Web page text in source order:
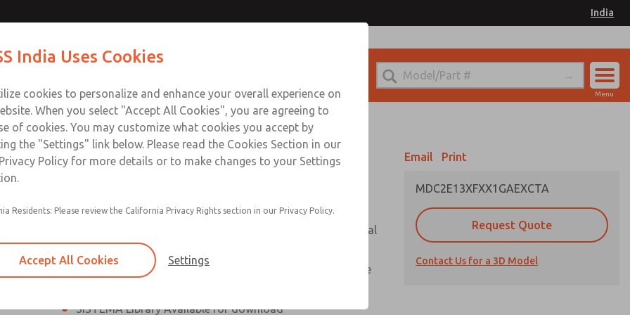
India
Sign In
Menu
Safe Exhaust Valve
Classic or Modular Lockout L-O-X® Valve
Filter, Integrated Filter/Regulator, and Lubricator with metal
bowls
MDC2 Series Safe Exhaust valves with solid state pressure
sensor are rated for Category 2, PL c
SISTEMA Library Available for download
Email Print
MDC2E13XFXX1GAEXCTA
Request Quote
Contact Us for a 3D Model
Contact ROSS India for Ordering Information
India Uses Cookies
cookies to personalize and enhance your overall experience on
When you select "Accept All Cookies", you are agreeing to
of cookies. You may customize what cookies you accept by
the "Settings" link below. Please read the Cookies Section in our
Policy for more details or to make changes to your Settings
Residents: Please review the California Privacy Rights section in our Privacy Policy.
Accept All Cookies Settings